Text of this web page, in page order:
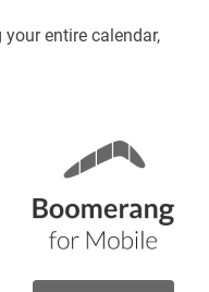
entire calendar,